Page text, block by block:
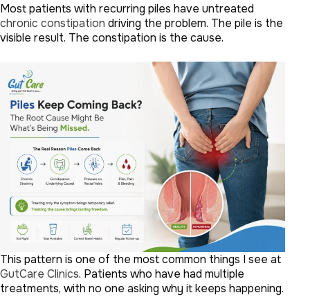
Most patients with recurring piles have untreated
chronic constipation driving the problem. The pile is the
visible result. The constipation is the cause.
This pattern is one of the most common things I see at
GutCare Clinics. Patients who have had multiple
treatments, with no one asking why it keeps happening.